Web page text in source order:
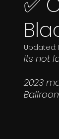
Updated:
Its not
2023